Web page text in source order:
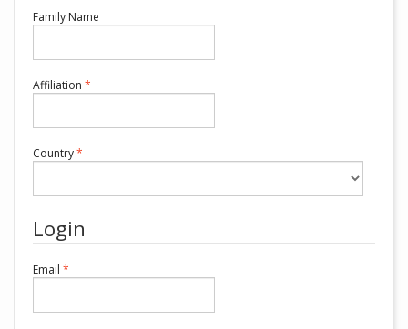
Family Name
Affiliation *
Country*
Login
Email *